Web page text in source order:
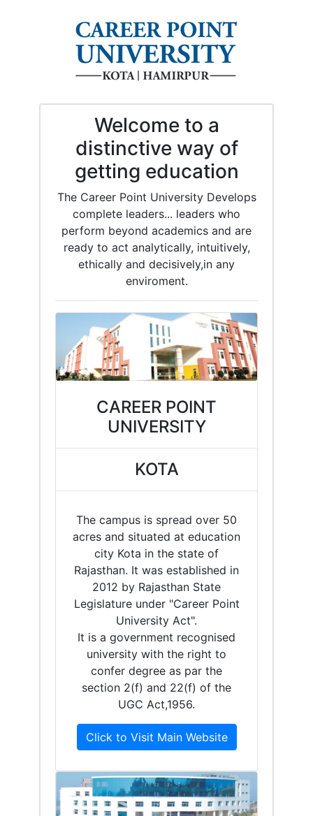
Welcome to a
distinctive way of
getting education
The Career Point University Develops
complete leaders... leaders who
perform beyond academics and are
ready to act analytically, intuitively,
ethically and decisively,in any
enviroment.
CAREER POINT
UNIVERSITY
KOTA
The campus is spread over 50
acres and situated at education
city Kota in the state of
Rajasthan. It was established in
2012 by Rajasthan State
Legislature under "Career Point
University Act".
It is a government recognised
university with the right to
confer degree as par the
section 2(f) and 22(f) of the
UGC Act,1956.
Click to Visit Main Website